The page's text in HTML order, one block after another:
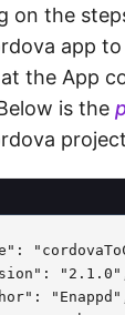
on the
app
the App
is the